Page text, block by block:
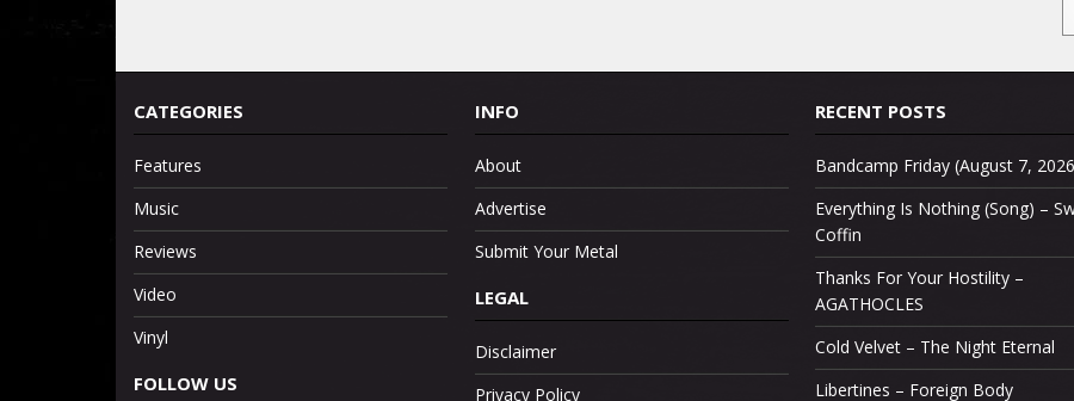
CATEGORIES
Features
Music
Reviews
Video
Vinyl
FOLLOW US
INFO
About
Advertise
Submit Your Metal
LEGAL
Disclaimer
Privacy Policy
RECENT POSTS
Bandcamp Friday (August 7,
Everything Is Nothing (Song) –
Coffin
Thanks For Your Hostility –
AGATHOCLES
Cold Velvet – The Night Eternal
Libertines – Foreign Body